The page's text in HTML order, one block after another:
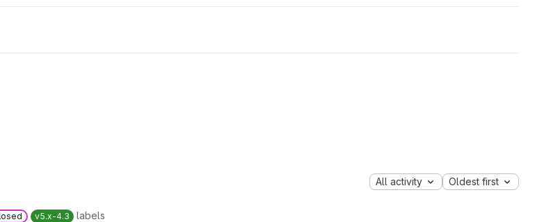
All activity Oldest first
v5.x-4.3 labels